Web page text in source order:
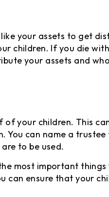
your assets to get
children. If you die
your assets and
your children. This
You can name a
to be used.
most important
can ensure that your